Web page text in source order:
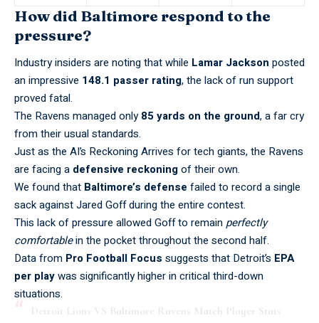
How did Baltimore respond to the
pressure?
Industry insiders are noting that while Lamar Jackson posted
an impressive 148.1 passer rating, the lack of run support
proved fatal.
The Ravens managed only85 yards on the ground, a far cry
from their usual standards.
Just as the AI’s Reckoning Arrives for tech giants, the Ravens
are facing a defensive reckoningof their own.
We found that Baltimore’s defense failed to record a single
sack against Jared Goff during the entire contest.
This lack of pressure allowed Goff to remainperfectly
comfortablein the pocket throughout the second half.
Data from Pro Football Focus suggests that Detroit’s EPA
per playwas significantly higher in critical third-down
situations.
Detroit Lions VS Baltimore Ravens Match Player Stats